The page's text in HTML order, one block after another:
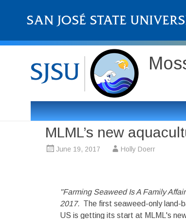
MLML’s new
June 19, 2017 Holly Doerr
"Farming Seaweed Is A Family
2017. The first seaweed-only land-
US is getting its start at MLML's